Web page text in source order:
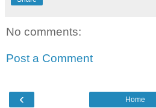
No comments:
Post a Comment
‹ Home